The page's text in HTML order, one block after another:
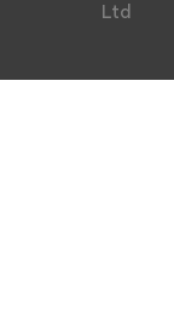
Ltd